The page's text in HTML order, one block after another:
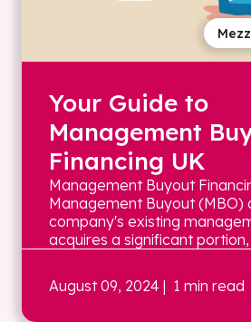
Your Guide to
Management
Financing UK
Management Buyout
Management Buyout (MBO)
company's existing
acquires a significant portion,
August 09, 2024 | 1 min read